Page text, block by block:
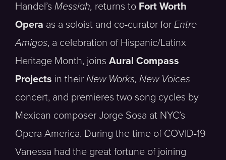
Handel’s Messiah, returns to Fort Worth
Opera as a soloist and co-curator for Entre
Amigos, a celebration of Hispanic/Latinx
Heritage Month, joins Aural Compass
Projects in their New Works, New Voices
concert, and premieres two song cycles by
Mexican composer Jorge Sosa at NYC’s
Opera America. During the time of COVID-19
Vanessa had the great fortune of joining